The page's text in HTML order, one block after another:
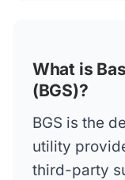
What is
(BGS)?
BGS is the
utility
third-party